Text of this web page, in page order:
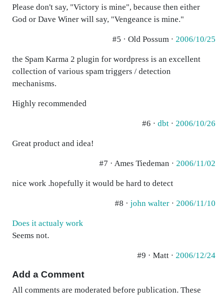
Please don't say, "Victory is mine", because then either
God or Dave Winer will say, "Vengeance is mine."
#5 · Old Possum · 2006/10/25
the Spam Karma 2 plugin for wordpress is an excellent
collection of various spam triggers / detection
mechanisms.
Highly recommended
#6 · dbt · 2006/10/26
Great product and idea!
#7 · Ames Tiedeman · 2006/11/02
nice work .hopefully it would be hard to detect
#8 · john walter · 2006/11/10
Does it actualy work
Seems not.
#9 · Matt · 2006/12/24
Add a Comment
All comments are moderated before publication. These